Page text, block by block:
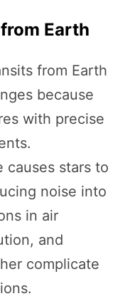
Earth
from Earth
because
with precise
causes stars to
noise into
in air
and
complicate